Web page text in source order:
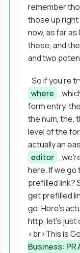
remember
those up right
now, as far
these, and
and two
So if you're
where ,
form entry,
the num, the,
level of the
actually an
editor ,
here. If we go
prefilled link?
get prefilled
go. Here's
http, let's just
<br>This is
Business: PR